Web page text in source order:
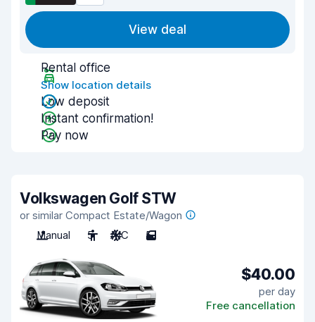
View deal
Rental office
Show location details
Low deposit
Instant confirmation!
Pay now
Volkswagen Golf STW
or similar Compact Estate/Wagon
Manual
5 A/C 5
$40.00
per day
Free cancellation